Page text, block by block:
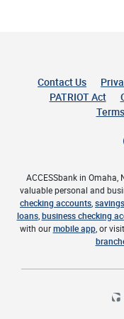
Contact Us
PATRIOT Act
ACCESSbank in
valuable personal and
checking accounts
loans, business checking
with ourmobile app, or